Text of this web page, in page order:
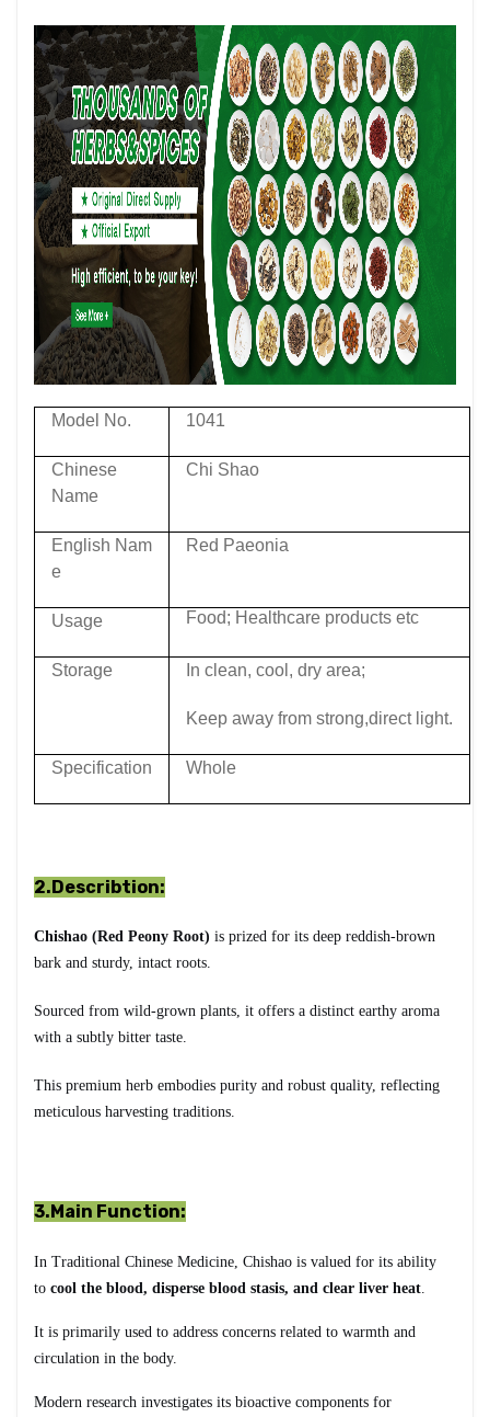
Model No. 1041
Chinese
Name
Chi Shao
English Nam
e
Red Paeonia
Usage Food; Healthcare products etc
Storage In clean, cool, dry area;
Keep away from strong,direct light.
Specification Whole
2.Describtion:
Chishao (Red Peony Root) is prized for its deep reddish-brown
bark and sturdy, intact roots.
Sourced from wild-grown plants, it offers a distinct earthy aroma
with a subtly bitter taste.
This premium herb embodies purity and robust quality, reflecting
meticulous harvesting traditions.
3.Main Function:
In Traditional Chinese Medicine, Chishao is valued for its ability
to cool the blood, disperse blood stasis, and clear liver heat.
It is primarily used to address concerns related to warmth and
circulation in the body.
Modern research investigates its bioactive components for